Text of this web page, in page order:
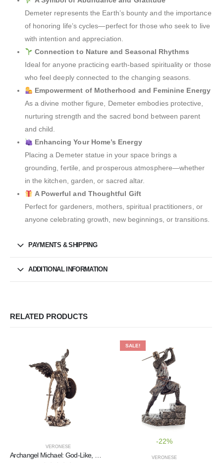
Demeter represents the Earth’s bounty and the importance
of honoring life’s cycles—perfect for those who seek to live
with intention and appreciation.
Connection to Nature and Seasonal Rhythms
Ideal for anyone practicing earth-based spirituality or those
who feel deeply connected to the changing seasons.
Empowerment of Motherhood and Feminine Energy
As a divine mother figure, Demeter embodies protective,
nurturing strength and the sacred bond between parent
and child.
Enhancing Your Home’s Energy
Placing a Demeter statue in your space brings a
grounding, fertile, and prosperous atmosphere—whether
in the kitchen, garden, or sacred altar.
A Powerful and Thoughtful Gift
Perfect for gardeners, mothers, spiritual practitioners, or
anyone celebrating growth, new beginnings, or transitions.
PAYMENTS & SHIPPING
ADDITIONAL INFORMATION
RELATED PRODUCTS
VERONESE
SALE!
-22%
VERONESE